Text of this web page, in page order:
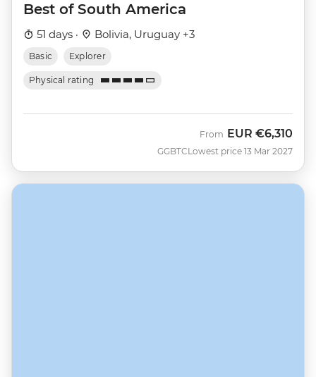
Best of South America
51 days · Bolivia, Uruguay +3
Basic Explorer
Physical rating
GGBTC
From EUR €6,310
Lowest price 13 Mar 2027